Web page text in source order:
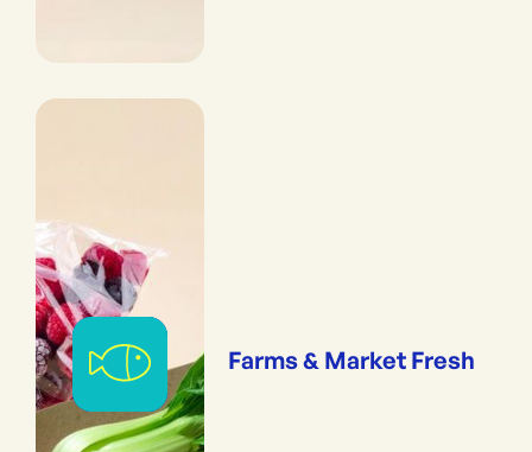
Farms & Market Fresh